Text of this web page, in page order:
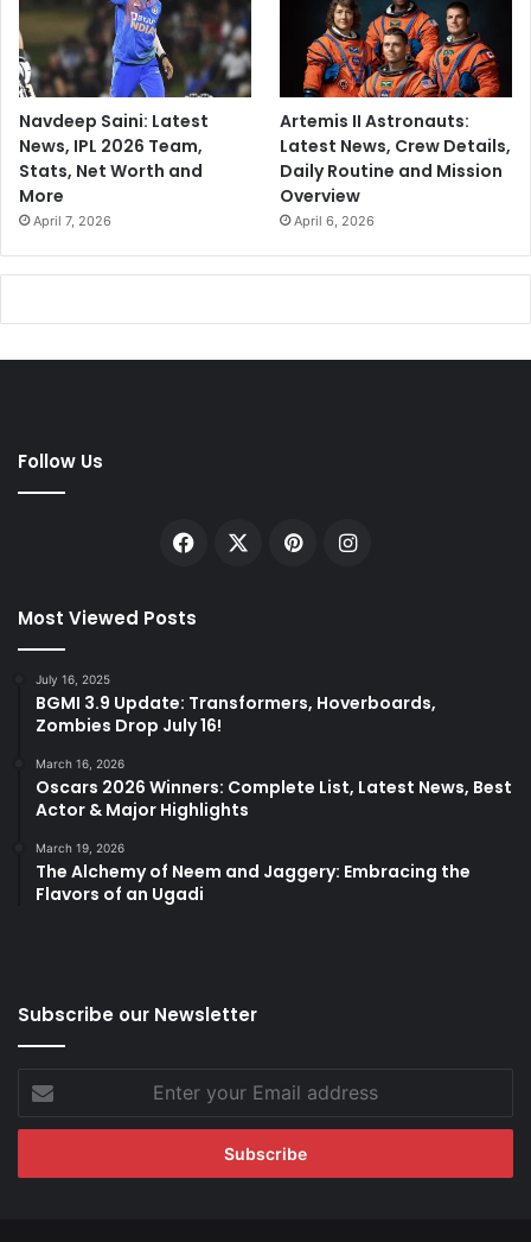
Navdeep Saini: Latest
News, IPL 2026 Team,
Stats, Net Worth and
More
April 7, 2026
Artemis II Astronauts:
Latest News, Crew Details,
Daily Routine and Mission
Overview
April 6, 2026
Follow Us
Facebook PinterestInstagram
Most Viewed Posts
July 16, 2025
BGMI 3.9 Update: Transformers, Hoverboards,
Zombies Drop July 16!
March 16, 2026
Oscars 2026 Winners: Complete List, Latest News, Best
Actor & Major Highlights
March 19, 2026
The Alchemy of Neem and Jaggery: Embracing the
Flavors of an Ugadi
Subscribe our Newsletter
Enter
your
Email